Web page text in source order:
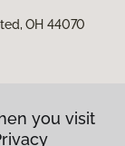
OH 44070
you visit